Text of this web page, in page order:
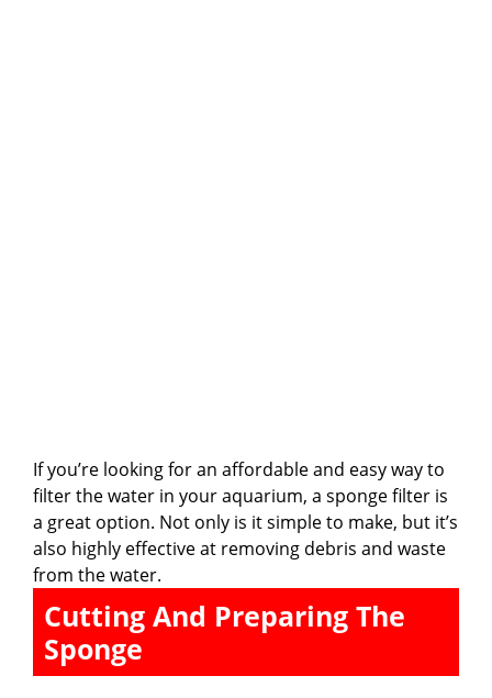
If you’re looking for an affordable and easy way to
filter the water in your aquarium, a sponge filter is
a great option. Not only is it simple to make, but it’s
also highly effective at removing debris and waste
from the water.
Cutting And Preparing The
Sponge